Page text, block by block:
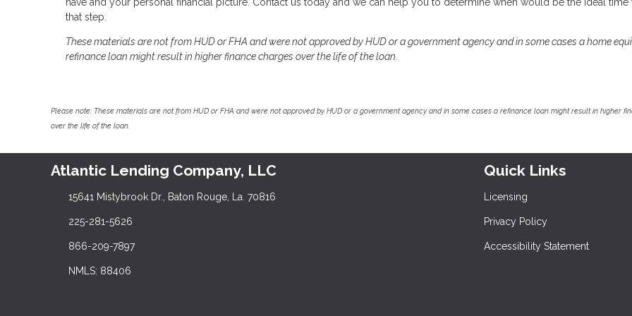
that step.
These materials are not from HUD or FHA and were not approved by HUD or a government agency and in some cases a home
refinance loan might result in higher finance charges over the life of the loan.
Please note: These materials are not from HUD or FHA and were not approved by HUD or a government agency and in some cases a refinance loan might result in higher
over the life of the loan.
Atlantic Lending Company, LLC
15641 Mistybrook Dr., Baton Rouge, La. 70816
225-281-5626
866-209-7897
NMLS: 88406
Quick Links
Licensing
Privacy Policy
Accessibility Statement